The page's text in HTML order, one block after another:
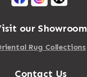
Mattituck
Maybrook
Mayfield
our Showroom
Rug Collections
Contact Us